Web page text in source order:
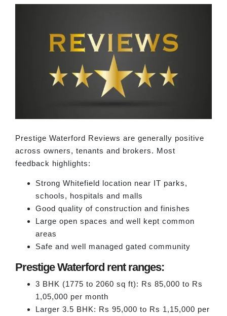
Prestige Waterford Reviews are generally positive
across owners, tenants and brokers. Most
feedback highlights:
Strong Whitefield location near IT parks,
schools, hospitals and malls
Good quality of construction and finishes
Large open spaces and well kept common
areas
Safe and well managed gated community
Prestige Waterford rent ranges:
3 BHK (1775 to 2060 sq ft): Rs 85,000 to Rs
1,05,000 per month
Larger 3.5 BHK: Rs 95,000 to Rs 1,15,000 per